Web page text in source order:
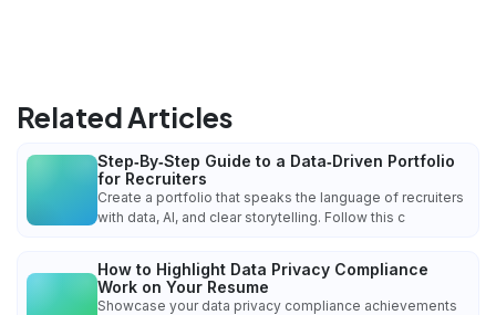
Related Articles
Step‑By‑Step Guide to a Data‑Driven Portfolio
for Recruiters
Create a portfolio that speaks the language of recruiters
with data, AI, and clear storytelling. Follow this c
How to Highlight Data Privacy Compliance
Work on Your Resume
Showcase your data privacy compliance achievements